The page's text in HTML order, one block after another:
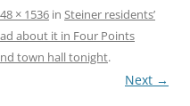
× 1536 in Steiner residents’
about it in Four Points
town hall tonight.
Next →